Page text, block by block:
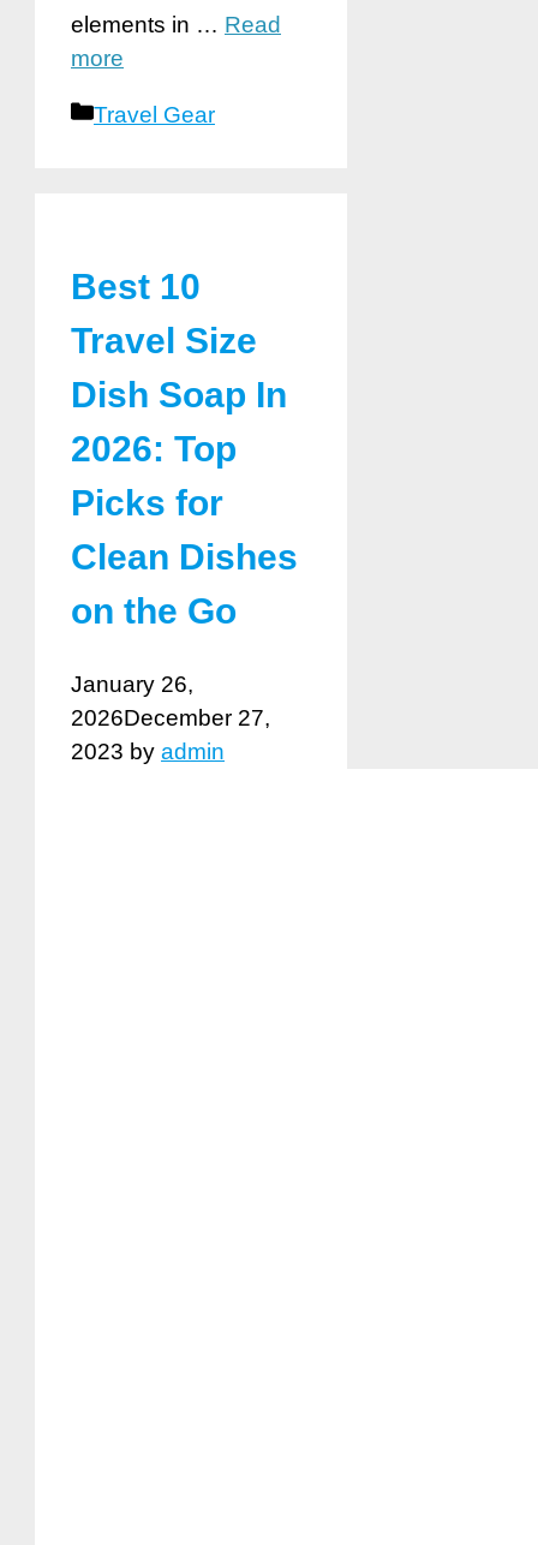
elements in … Read
more
Categories
Travel Gear
Best 10
Travel Size
Dish Soap In
2026: Top
Picks for
Clean Dishes
on the Go
January 26,
2026December 27,
2023 by admin